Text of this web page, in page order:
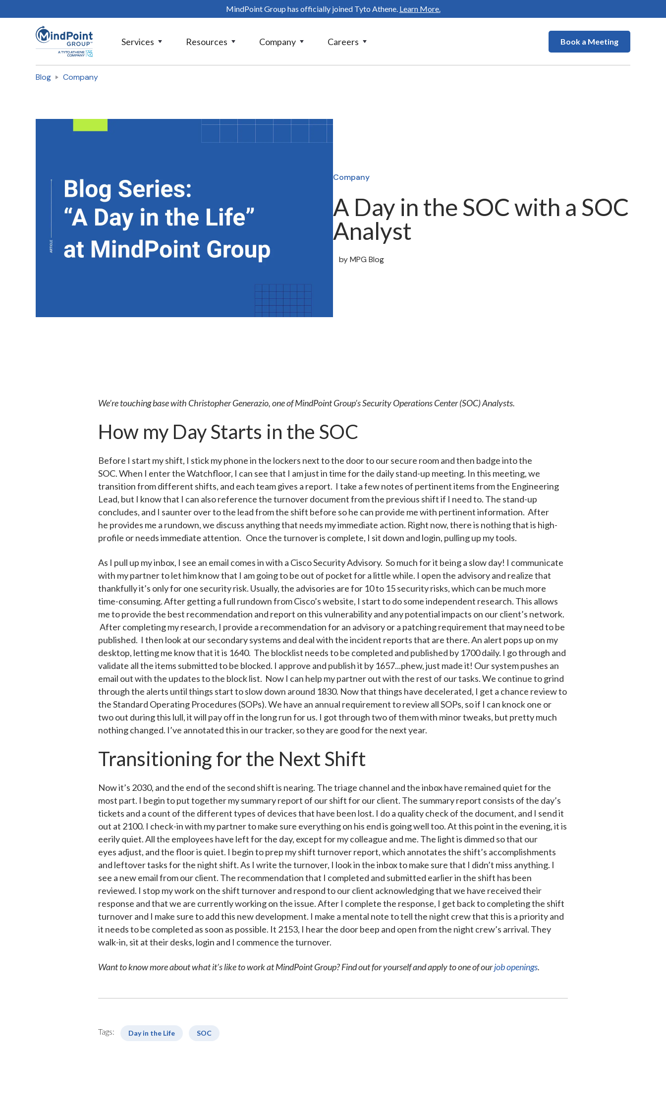
MindPoint Group has officially joined Tyto Athene. Learn More.
Services Resources Company Careers Book a Meeting
Blog Company
Company
A Day in the SOC with a SOC
Analyst
byMPG Blog
We’re touching base with Christopher Generazio, one of MindPoint Group’s Security Operations Center (SOC) Analysts.
How my Day Starts in the SOC
Before I start my shift, I stick my phone in the lockers next to the door to our secure room and then badge into the
SOC. When I enter the Watchfloor, I can see that I am just in time for the daily stand-up meeting. In this meeting, we
transition from different shifts, and each team gives a report. I take a few notes of pertinent items from the Engineering
Lead, but I know that I can also reference the turnover document from the previous shift if I need to. The stand-up
concludes, and I saunter over to the lead from the shift before so he can provide me with pertinent information. After
he provides me a rundown, we discuss anything that needs my immediate action. Right now, there is nothing that is high-
profile or needs immediate attention. Once the turnover is complete, I sit down and login, pulling up my tools.
As I pull up my inbox, I see an email comes in with a Cisco Security Advisory. So much for it being a slow day! I communicate
with my partner to let him know that I am going to be out of pocket for a little while. I open the advisory and realize that
thankfully it’s only for one security risk. Usually, the advisories are for 10 to 15 security risks, which can be much more
time-consuming. After getting a full rundown from Cisco’s website, I start to do some independent research. This allows
me to provide the best recommendation and report on this vulnerability and any potential impacts on our client’s network.
After completing my research, I provide a recommendation for an advisory or a patching requirement that may need to be
published. I then look at our secondary systems and deal with the incident reports that are there. An alert pops up on my
desktop, letting me know that it is 1640. The blocklist needs to be completed and published by 1700 daily. I go through and
validate all the items submitted to be blocked. I approve and publish it by 1657...phew, just made it! Our system pushes an
email out with the updates to the block list. Now I can help my partner out with the rest of our tasks. We continue to grind
through the alerts until things start to slow down around 1830. Now that things have decelerated, I get a chance review to
the Standard Operating Procedures (SOPs). We have an annual requirement to review all SOPs, so if I can knock one or
two out during this lull, it will pay off in the long run for us. I got through two of them with minor tweaks, but pretty much
nothing changed. I’ve annotated this in our tracker, so they are good for the next year.
Transitioning for the Next Shift
Now it’s 2030, and the end of the second shift is nearing. The triage channel and the inbox have remained quiet for the
most part. I begin to put together my summary report of our shift for our client. The summary report consists of the day’s
tickets and a count of the different types of devices that have been lost. I do a quality check of the document, and I send it
out at 2100. I check-in with my partner to make sure everything on his end is going well too. At this point in the evening, it is
eerily quiet. All the employees have left for the day, except for my colleague and me. The light is dimmed so that our
eyes adjust, and the floor is quiet. I begin to prep my shift turnover report, which annotates the shift’s accomplishments
and leftover tasks for the night shift. As I write the turnover, I look in the inbox to make sure that I didn’t miss anything. I
see a new email from our client. The recommendation that I completed and submitted earlier in the shift has been
reviewed. I stop my work on the shift turnover and respond to our client acknowledging that we have received their
response and that we are currently working on the issue. After I complete the response, I get back to completing the shift
turnover and I make sure to add this new development. I make a mental note to tell the night crew that this is a priority and
it needs to be completed as soon as possible. It 2153, I hear the door beep and open from the night crew’s arrival. They
walk-in, sit at their desks, login and I commence the turnover.
Want to know more about what it’s like to work at MindPoint Group? Find out for yourself and apply to one of ourjob openings.
Tags: Day in the Life SOC